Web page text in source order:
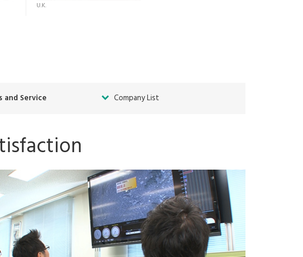
U.K.
and Service Company List